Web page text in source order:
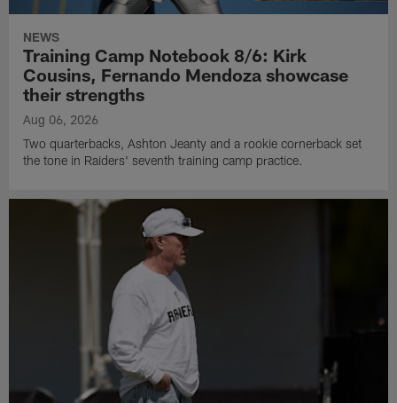
NEWS
Training Camp Notebook 8/6: Kirk
Cousins, Fernando Mendoza showcase
their strengths
Aug 06, 2026
Two quarterbacks, Ashton Jeanty and a rookie cornerback set
the tone in Raiders' seventh training camp practice.